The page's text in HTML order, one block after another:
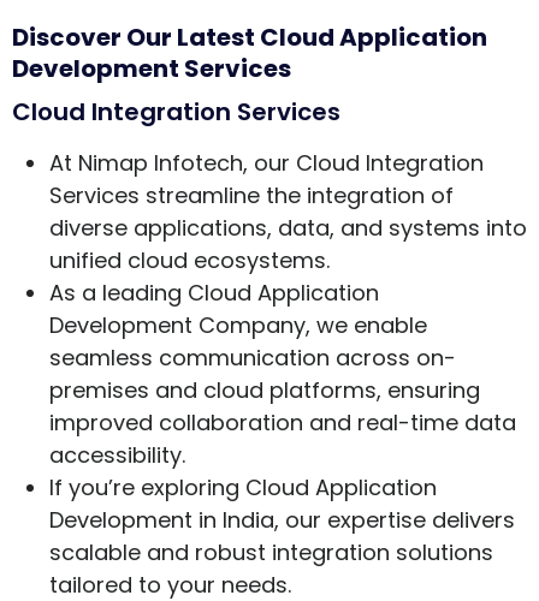
Discover Our Latest Cloud Application
Development Services
Cloud Integration Services
At Nimap Infotech, our Cloud Integration
Services streamline the integration of
diverse applications, data, and systems into
unified cloud ecosystems.
As a leading Cloud Application
Development Company, we enable
seamless communication across on-
premises and cloud platforms, ensuring
improved collaboration and real-time data
accessibility.
If you’re exploring Cloud Application
Development in India, our expertise delivers
scalable and robust integration solutions
tailored to your needs.